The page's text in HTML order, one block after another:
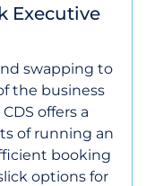
Executive
swapping to
the business
offers a
of running an
booking
options for